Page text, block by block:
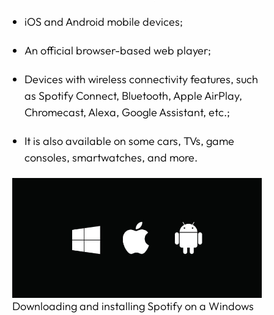
iOS and Android mobile devices;
An official browser-based web player;
Devices with wireless connectivity features, such
as Spotify Connect, Bluetooth, Apple AirPlay,
Chromecast, Alexa, Google Assistant, etc.;
It is also available on some cars, TVs, game
consoles, smartwatches, and more.
Downloading and installing Spotify on a Windows